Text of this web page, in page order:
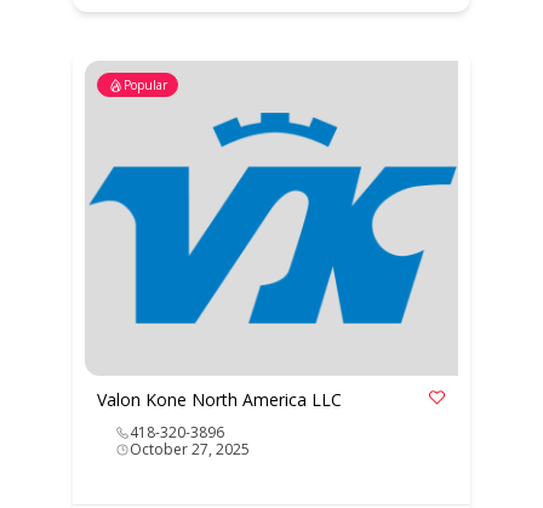
Popular
Valon Kone North America LLC
418-320-3896
October 27, 2025